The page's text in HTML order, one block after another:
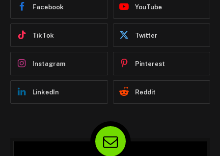
Facebook YouTube
TikTok Twitter
Instagram Pinterest
LinkedIn Reddit